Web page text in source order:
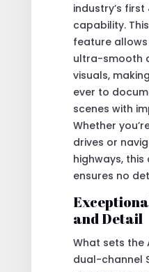
industry’s first
capability.
feature
ultra-smooth
visuals,
ever to
scenes with
Whether
drives or
highways, this
ensures no
and Detail
What sets the
dual-channel